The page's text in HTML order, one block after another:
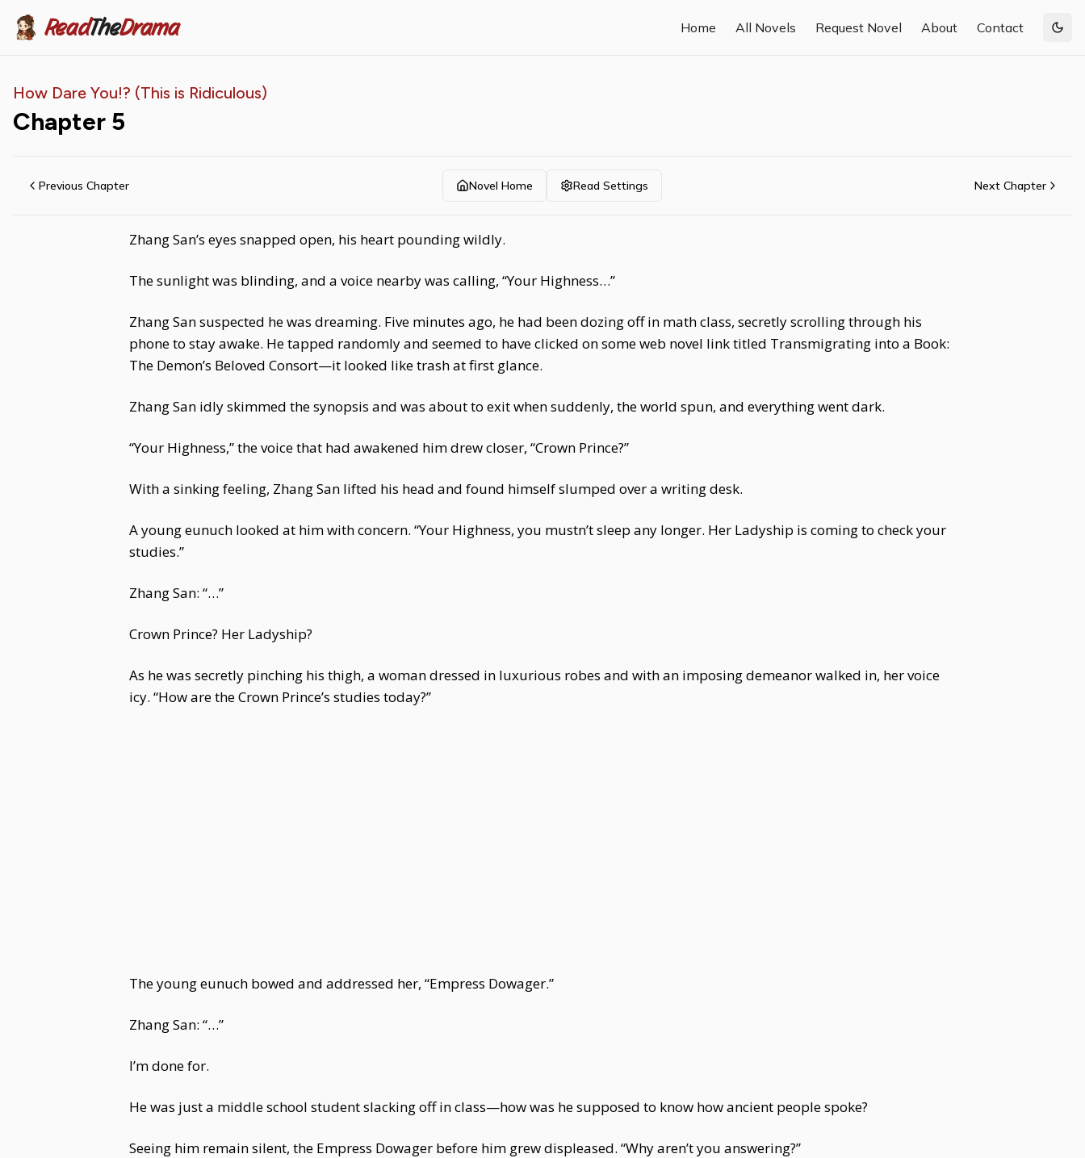
ReadTheDrama Home All Novels Request Novel About Contact
How Dare You!? (This is Ridiculous)
Chapter 5
Previous Chapter Novel Home Read Settings Next Chapter
Zhang San’s eyes snapped open, his heart pounding wildly.
The sunlight was blinding, and a voice nearby was calling, “Your Highness…”
Zhang San suspected he was dreaming. Five minutes ago, he had been dozing off in math class, secretly scrolling through his
phone to stay awake. He tapped randomly and seemed to have clicked on some web novel link titled Transmigrating into a Book:
The Demon’s Beloved Consort—it looked like trash at first glance.
Zhang San idly skimmed the synopsis and was about to exit when suddenly, the world spun, and everything went dark.
“Your Highness,” the voice that had awakened him drew closer, “Crown Prince?”
With a sinking feeling, Zhang San lifted his head and found himself slumped over a writing desk.
A young eunuch looked at him with concern. “Your Highness, you mustn’t sleep any longer. Her Ladyship is coming to check your
studies.”
Zhang San: “…”
Crown Prince? Her Ladyship?
As he was secretly pinching his thigh, a woman dressed in luxurious robes and with an imposing demeanor walked in, her voice
icy. “How are the Crown Prince’s studies today?”
The young eunuch bowed and addressed her, “Empress Dowager.”
Zhang San: “…”
I’m done for.
He was just a middle school student slacking off in class—how was he supposed to know how ancient people spoke?
Seeing him remain silent, the Empress Dowager before him grew displeased. “Why aren’t you answering?”